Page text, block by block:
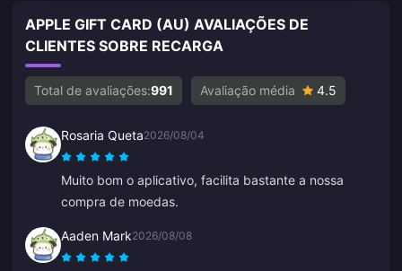
APPLE GIFT CARD (AU) AVALIAÇÕES DE
CLIENTES SOBRE RECARGA
Total de avaliações:991 Avaliação média 4.5
Rosaria Queta2026/08/04
Muito bom o aplicativo, facilita bastante a nossa
compra de moedas.
Aaden Mark2026/08/08